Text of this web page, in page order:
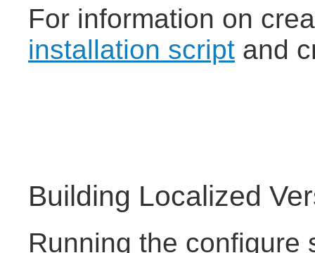
For information on
installation script and
Building Localized
Running the configure